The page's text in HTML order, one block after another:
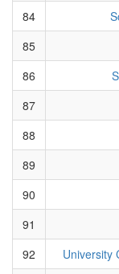
84
85
86
87
88
89
90
91
92
University